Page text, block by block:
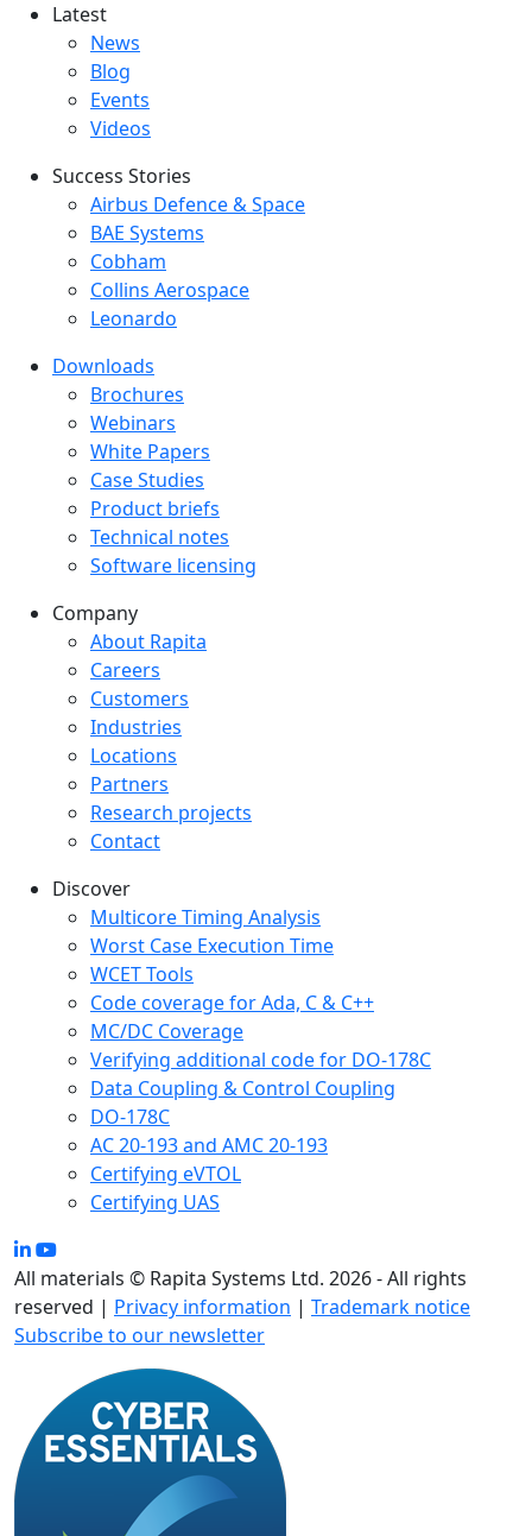
Latest
Latest menu
News
Blog
Events
Videos
Success Stories
Success Stories Menu
Airbus Defence & Space
BAE Systems
Cobham
Collins Aerospace
Leonardo
Downloads
Downloads menu
Brochures
Webinars
White Papers
Case Studies
Product briefs
Technical notes
Software licensing
Company
Company menu
About Rapita
Careers
Customers
Industries
Locations
Partners
Research projects
Contact
Discover
Multicore Timing Analysis
Worst Case Execution Time
WCET Tools
Code coverage for Ada, C & C++
MC/DC Coverage
Verifying additional code for DO-178C
Data Coupling & Control Coupling
DO-178C
AC 20-193 and AMC 20-193
Certifying eVTOL
Certifying UAS
All materials © Rapita Systems Ltd. 2026 - All rights
reserved | Privacy information | Trademark notice
Subscribe to our newsletter